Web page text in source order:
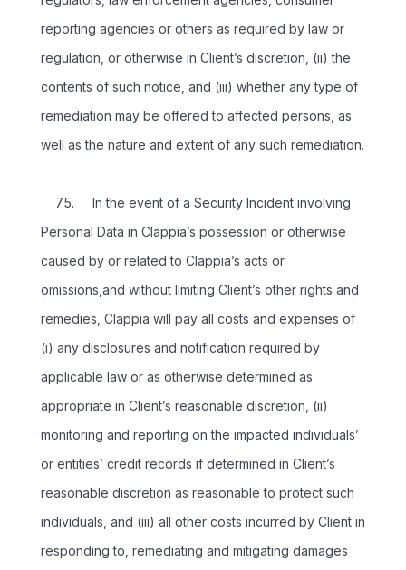
reporting agencies or others as required by law or
regulation, or otherwise in Client’s discretion, (ii) the
contents of such notice, and (iii) whether any type of
remediation may be offered to affected persons, as
well as the nature and extent of any such remediation.
7.5. In the event of a Security Incident involving
Personal Data in Clappia’s possession or otherwise
caused by or related to Clappia’s acts or
omissions,and without limiting Client’s other rights and
remedies, Clappia will pay all costs and expenses of
(i) any disclosures and notification required by
applicable law or as otherwise determined as
appropriate in Client’s reasonable discretion, (ii)
monitoring and reporting on the impacted individuals’
or entities’ credit records if determined in Client’s
reasonable discretion as reasonable to protect such
individuals, and (iii) all other costs incurred by Client in
responding to, remediating and mitigating damages